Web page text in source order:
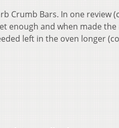
Crumb Bars. In one review
enough and when made
left in the oven longer